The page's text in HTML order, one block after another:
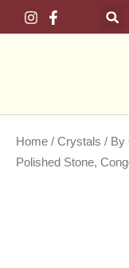
Home / Crystals / By
Polished Stone,